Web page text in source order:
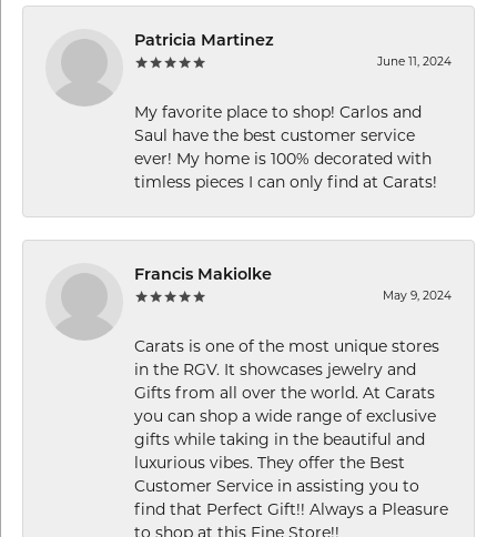
Patricia Martinez
June 11, 2024
My favorite place to shop! Carlos and
Saul have the best customer service
ever! My home is 100% decorated with
timless pieces I can only find at Carats!
Francis Makiolke
May 9, 2024
Carats is one of the most unique stores
in the RGV. It showcases jewelry and
Gifts from all over the world. At Carats
you can shop a wide range of exclusive
gifts while taking in the beautiful and
luxurious vibes. They offer the Best
Customer Service in assisting you to
find that Perfect Gift!! Always a Pleasure
to shop at this Fine Store!!